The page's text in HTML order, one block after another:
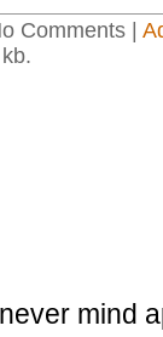
Comments |
mind